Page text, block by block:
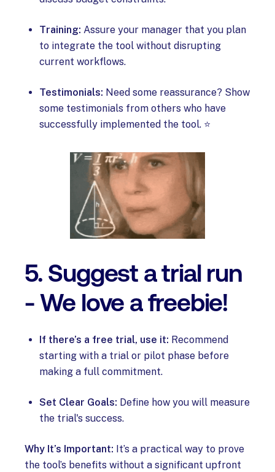
Training: Assure your manager that you plan
to integrate the tool without disrupting
current workflows.
Testimonials: Need some reassurance? Show
some testimonials from others who have
successfully implemented the tool. ⭐
5. Suggest a trial run
- We love a freebie!
If there’s a free trial, use it: Recommend
starting with a trial or pilot phase before
making a full commitment.
Set Clear Goals: Define how you will measure
the trial's success.
Why It’s Important: It’s a practical way to prove
the tool’s benefits without a significant upfront